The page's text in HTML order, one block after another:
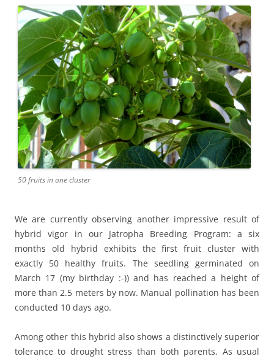
50 fruits in one cluster
We are currently observing another impressive result of
hybrid vigor in our Jatropha Breeding Program: a six
months old hybrid exhibits the first fruit cluster with
exactly 50 healthy fruits. The seedling germinated on
March 17 (my birthday :-)) and has reached a height of
more than 2.5 meters by now. Manual pollination has been
conducted 10 days ago.
Among other this hybrid also shows a distinctively superior
tolerance to drought stress than both parents. As usual